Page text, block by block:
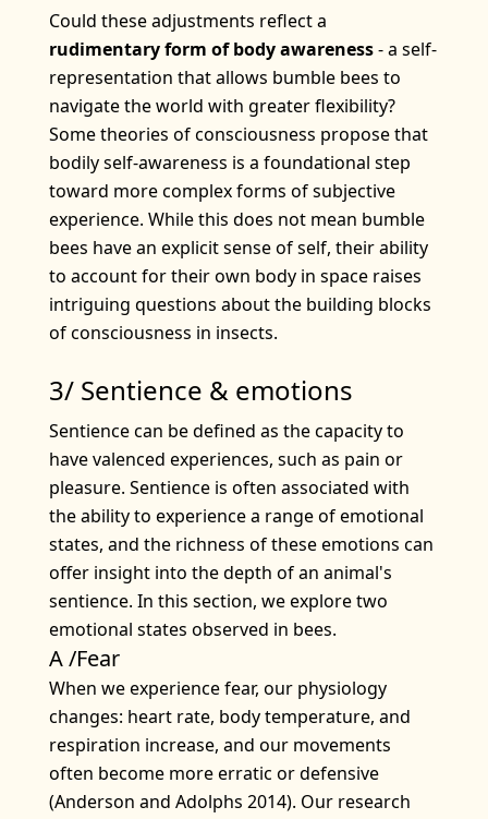
Could these adjustments reflect a
rudimentary form of body awareness- a self-
representation that allows bumble bees to
navigate the world with greater flexibility?
Some theories of consciousness propose that
bodily self-awareness is a foundational step
toward more complex forms of subjective
experience. While this does not mean bumble
bees have an explicit sense of self, their ability
to account for their own body in space raises
intriguing questions about the building blocks
of consciousness in insects.
3/ Sentience & emotions
Sentience can be defined as the capacity to
have valenced experiences, such as pain or
pleasure. Sentience is often associated with
the ability to experience a range of emotional
states, and the richness of these emotions can
offer insight into the depth of an animal's
sentience. In this section, we explore two
emotional states observed in bees.
A /Fear
When we experience fear, our physiology
changes: heart rate, body temperature, and
respiration increase, and our movements
often become more erratic or defensive
(Anderson and Adolphs 2014). Our research